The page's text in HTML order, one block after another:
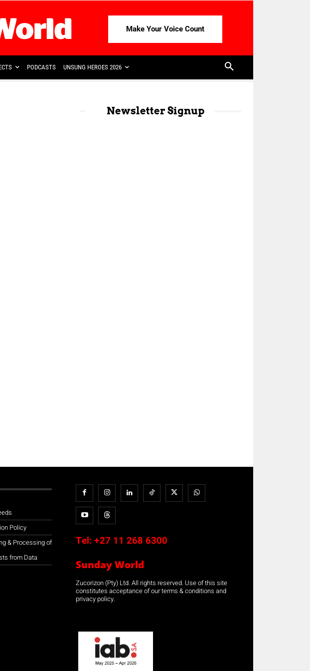
Make Your Voice Count
PODCASTS UNSUNG HEROES 2026
Newsletter Signup
Policy
& Processing of
from Data
Tel: +27 11 268 6300
Sunday World
Zucorizon (Pty) Ltd. All rights reserved. Use of this site
constitutes acceptance of our terms & conditions and
privacy policy.